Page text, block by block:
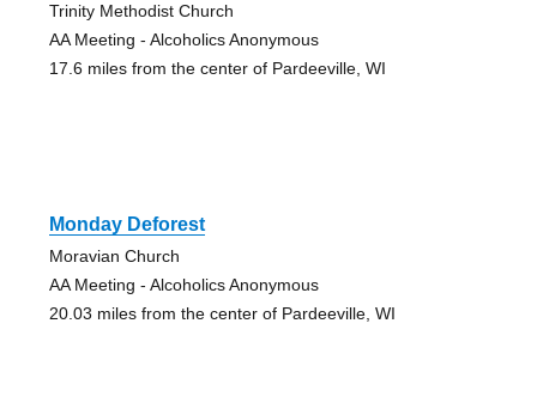
Trinity Methodist Church
AA Meeting - Alcoholics Anonymous
17.6 miles from the center of Pardeeville, WI
Monday Deforest
Moravian Church
AA Meeting - Alcoholics Anonymous
20.03 miles from the center of Pardeeville, WI